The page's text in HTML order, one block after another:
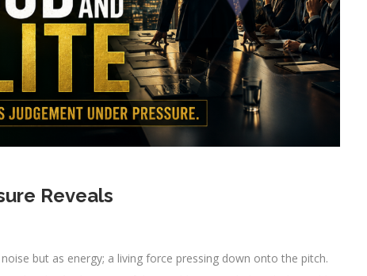
Reveals
but as energy; a living force pressing down onto the pitch.